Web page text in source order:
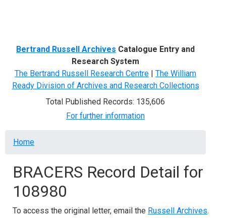
Bertrand Russell Archives Catalogue Entry and
Research System
The Bertrand Russell Research Centre | The William
Ready Division of Archives and Research Collections
Total Published Records: 135,606
For further information
Breadcrumb
Home
BRACERS Record Detail for
108980
To access the original letter, email the Russell Archives.